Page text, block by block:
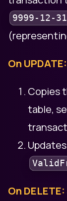
9999-12-
On UPDATE:
Copies
table,
On DELETE: